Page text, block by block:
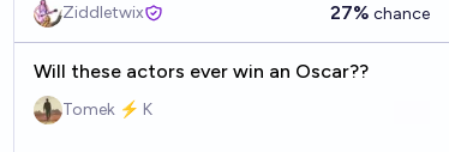
Ziddletwix 27% chance
Will these actors ever win an Oscar??
Tomek ⚡ K